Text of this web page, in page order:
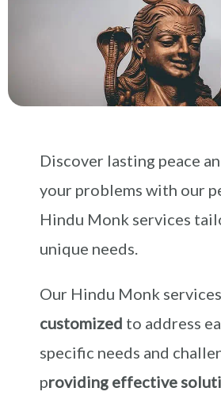
Discover lasting peace
your problems with our
Hindu Monk services
unique needs.
Our Hindu Monk
customized to address
specific needs and
providing effective